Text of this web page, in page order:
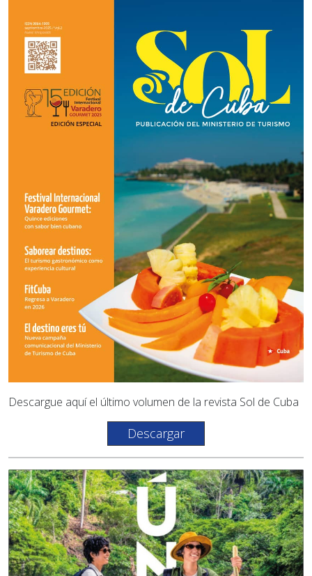
Descargue aquí el último volumen de la revista Sol de Cuba
Descargar